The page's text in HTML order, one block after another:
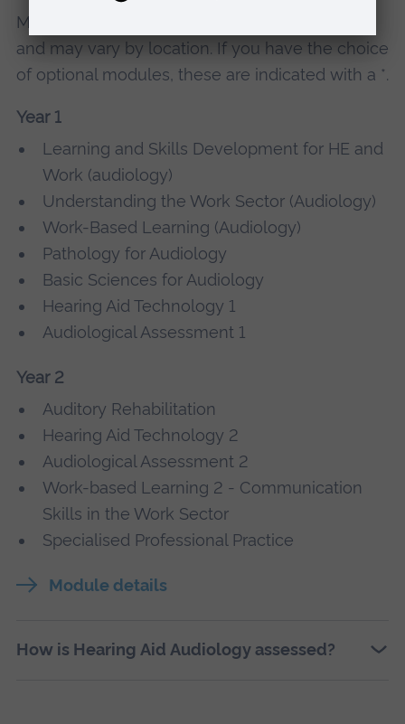
Modules are subject to change and availability,
and may vary by location. If you have the choice
of optional modules, these are indicated with a *.
Year 1
Learning and Skills Development for HE and
Work (audiology)
Understanding the Work Sector (Audiology)
Work-Based Learning (Audiology)
Pathology for Audiology
Basic Sciences for Audiology
Hearing Aid Technology 1
Audiological Assessment 1
Year 2
Auditory Rehabilitation
Hearing Aid Technology 2
Audiological Assessment 2
Work-based Learning 2 - Communication
Skills in the Work Sector
Specialised Professional Practice
Module details
How is Hearing Aid Audiology assessed?